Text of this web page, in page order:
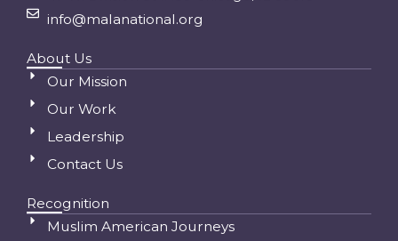
info@malanational.org
About Us
Our Mission
Our Work
Leadership
Contact Us
Recognition
Muslim American Journeys